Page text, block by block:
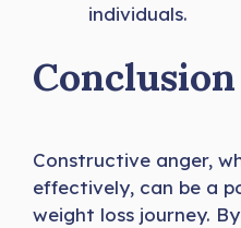
individuals.
Conclusion
Constructive anger,
effectively, can be a
weight loss journey.